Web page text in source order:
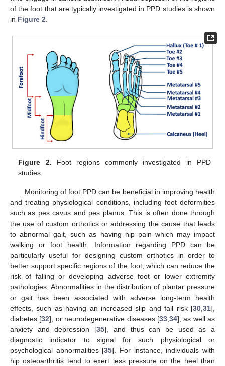
of the foot that are typically investigated in PPD studies is shown
in Figure 2
Figure 2. Foot regions commonly investigated in PPD
studies.
Monitoring of foot PPD can be beneficial in improving health
and treating physiological conditions, including foot deformities
such as pes cavus and pes planus. This is often done through
the use of custom orthotics or addressing the cause that leads
to abnormal gait, such as having hip pain which may impact
walking or foot health. Information regarding PPD can be
particularly useful for designing custom orthotics in order to
better support specific regions of the foot, which can reduce the
risk of falling or developing adverse foot or lower extremity
pathologies. Abnormalities in the distribution of plantar pressure
or gait has been associated with adverse long-term health
effects, such as having an increased slip and fall risk [30,31],
diabetes [32], or neurodegenerative diseases [33,34], as well as
anxiety and depression [35], and thus can be used as a
diagnostic indicator to signal for such physiological or
psychological abnormalities [35]. For instance, individuals with
hip osteoarthritis tend to exert less pressure on the heel than